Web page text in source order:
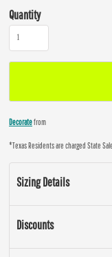
Quantity
Decoratefrom
*Texas Residents are charged State
Sizing Details
Discounts